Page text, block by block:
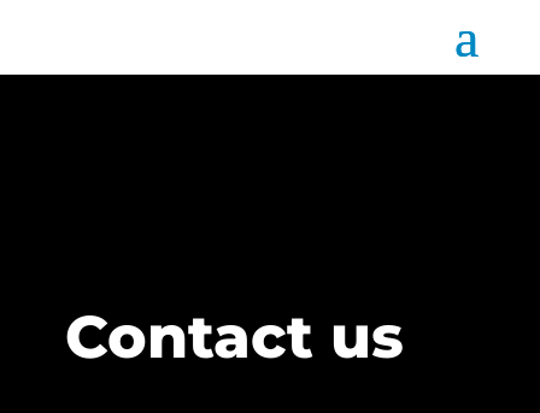
Contact us